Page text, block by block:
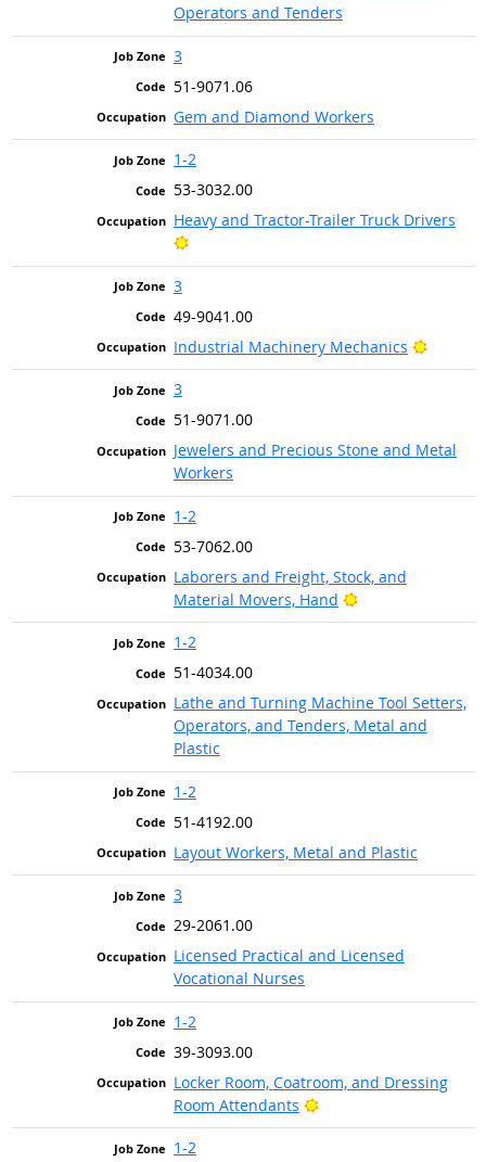
Operators and Tenders
3
51-9071.06
Gem and Diamond Workers
1-2
53-3032.00
Heavy and Tractor-Trailer Truck Drivers
Bright Outlook
3
49-9041.00
Industrial Machinery Mechanics
Bright
3
51-9071.00
Jewelers and Precious Stone and Metal
Workers
1-2
53-7062.00
Laborers and Freight, Stock, and
Material Movers, Hand
Bright Outlook
1-2
51-4034.00
Lathe and Turning Machine Tool Setters,
Operators, and Tenders, Metal and
Plastic
1-2
51-4192.00
Layout Workers, Metal and Plastic
3
29-2061.00
Licensed Practical and Licensed
Vocational Nurses
1-2
39-3093.00
Locker Room, Coatroom, and Dressing
Room Attendants
Bright Outlook
1-2